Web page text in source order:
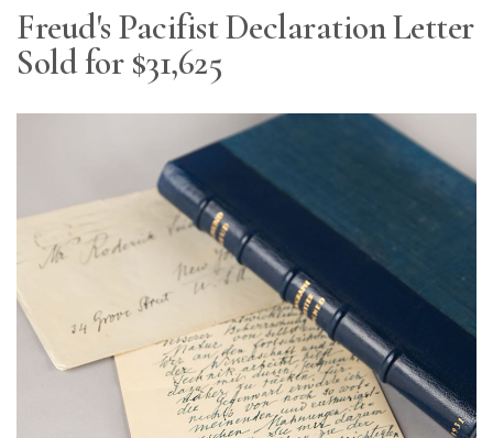
Resource
Calendar
Contact
Us
Freud's Pacifist Declaration Letter
Sold for $31,625